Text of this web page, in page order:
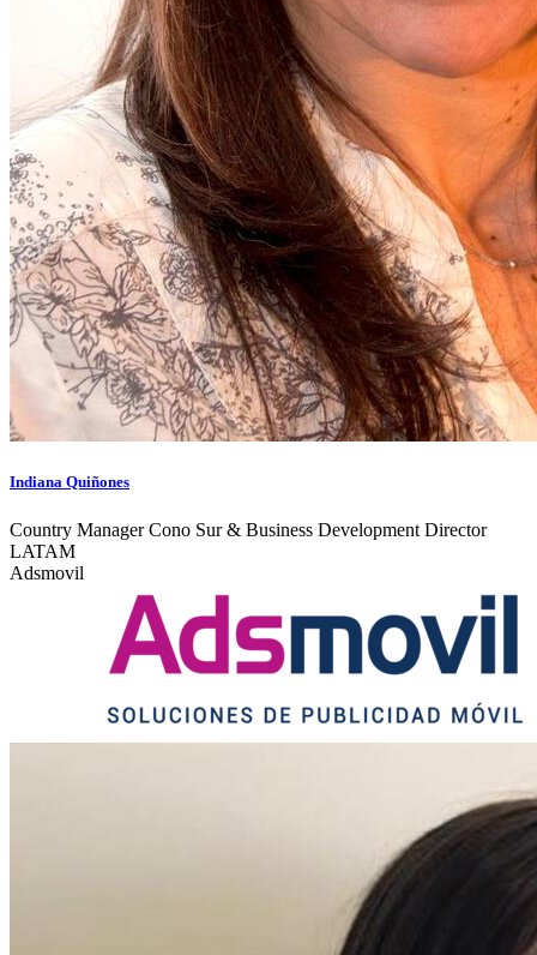
Indiana Quiñones
Country Manager Cono Sur & Business Development Director
LATAM
Adsmovil